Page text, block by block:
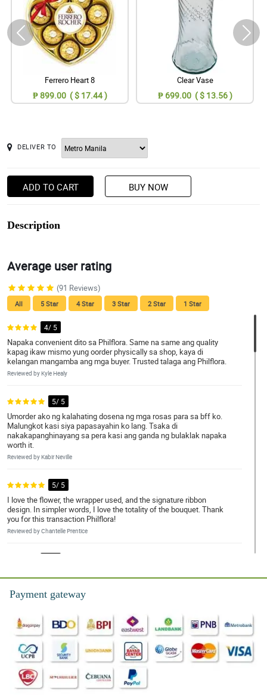
Ferrero Heart 8
₱ 899.00 ( $ 17.44 )
Clear Vase
₱ 699.00 ( $ 13.56 )
DELIVER TO
ADD TO CART BUY NOW
Description
Average user rating
(91 Reviews)
All 5 Star 4 Star 3 Star 2 Star 1 Star
4/ 5
Napaka convenient dito sa Philflora. Same na same ang quality
kapag ikaw mismo yung oorder physically sa shop, kaya di
kelangan mangamba ang mga buyer. Trusted talaga ang Philflora.
Reviewed by Kyle Healy
5/ 5
Umorder ako ng kalahating dosena ng mga rosas para sa bff ko.
Malungkot kasi siya papasayahin ko lang. Tsaka di
nakakapanghinayang sa pera kasi ang ganda ng bulaklak napaka
worth it.
Reviewed by Kabir Neville
5/ 5
I love the flower, the wrapper used, and the signature ribbon
design. In simpler words, I love the totality of the bouquet. Thank
you for this transaction Philflora!
Reviewed by Chantelle Prentice
Reviewed by Anna-Marie Montoya
5/ 5
My brother ask me to order a bouquet of roses for her girlfriend.
So here I am, I recently received it and it is so beautiful really. The
florist is amazing.
Reviewed by Tanya Barry
Payment gateway